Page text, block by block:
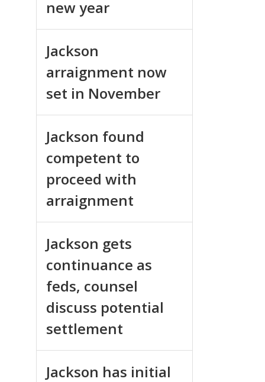
new year
Jackson
arraignment now
set in November
Jackson found
competent to
proceed with
arraignment
Jackson gets
continuance as
feds, counsel
discuss potential
settlement
Jackson has initial